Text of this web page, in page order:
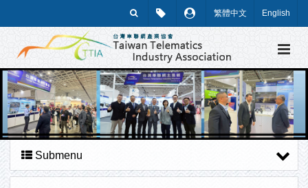
繁體中文 English
Submenu